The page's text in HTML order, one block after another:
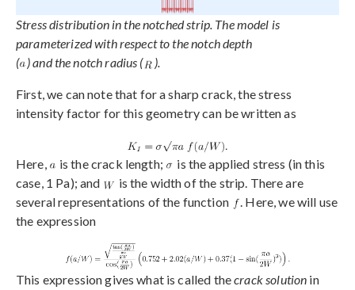
Stress distribution in the notched strip. The model is
parameterized with respect to the notch depth
( ) and the notch radius ( ).
First, we can note that for a sharp crack, the stress
intensity factor for this geometry can be written as
Here, is the crack length;
is the applied stress (in this
case, 1 Pa); and
is the width of the strip. There are
several representations of the function
. Here, we will use
the expression
This expression gives what is called thecrack solution in